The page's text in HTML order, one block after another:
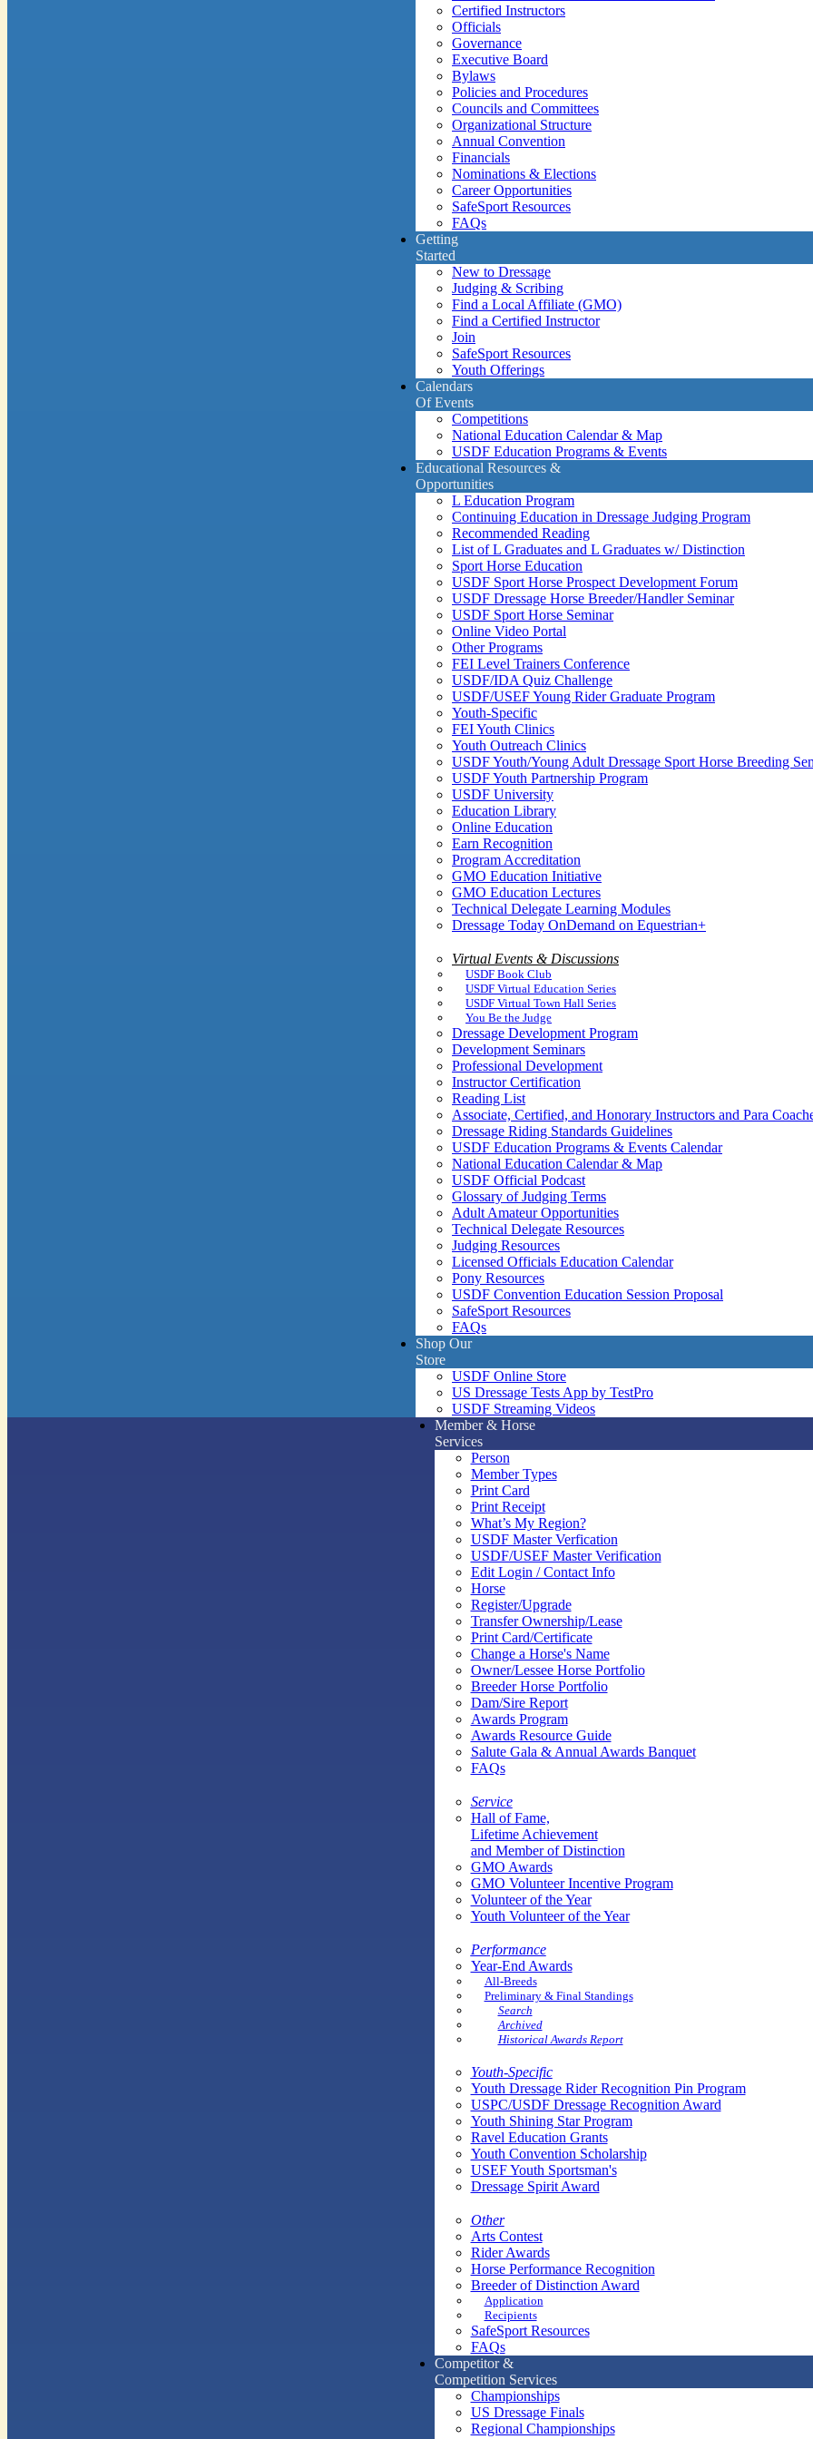
Certified Instructors
Officials
Governance
Executive Board
Bylaws
Policies and Procedures
Councils and Committees
Organizational Structure
Annual Convention
Financials
Nominations & Elections
Career Opportunities
SafeSport Resources
FAQs
Getting
Started
New to Dressage
Judging & Scribing
Find a Local Affiliate (GMO)
Find a Certified Instructor
Join
SafeSport Resources
Youth Offerings
Calendars
Of Events
Competitions
National Education Calendar & Map
USDF Education Programs & Events
Educational Resources &
Opportunities
L Education Program
Continuing Education in Dressage Judging Program
Recommended Reading
List of L Graduates and L Graduates w/ Distinction
Sport Horse Education
USDF Sport Horse Prospect Development Forum
USDF Dressage Horse Breeder/Handler Seminar
USDF Sport Horse Seminar
Online Video Portal
Other Programs
FEI Level Trainers Conference
USDF/IDA Quiz Challenge
USDF/USEF Young Rider Graduate Program
Youth-Specific
FEI Youth Clinics
Youth Outreach Clinics
USDF Youth/Young Adult Dressage Sport Horse Breeding
USDF Youth Partnership Program
USDF University
Education Library
Online Education
Earn Recognition
Program Accreditation
GMO Education Initiative
GMO Education Lectures
Technical Delegate Learning Modules
Dressage Today OnDemand on Equestrian+
Virtual Events & Discussions
USDF Book Club
USDF Virtual Education Series
USDF Virtual Town Hall Series
You Be the Judge
Dressage Development Program
Development Seminars
Professional Development
Instructor Certification
Reading List
Associate, Certified, and Honorary Instructors and Para
Dressage Riding Standards Guidelines
USDF Education Programs & Events Calendar
National Education Calendar & Map
USDF Official Podcast
Glossary of Judging Terms
Adult Amateur Opportunities
Technical Delegate Resources
Judging Resources
Licensed Officials Education Calendar
Pony Resources
USDF Convention Education Session Proposal
SafeSport Resources
FAQs
Shop Our
Store
USDF Online Store
US Dressage Tests App by TestPro
USDF Streaming Videos
Member & Horse
Services
Person
Member Types
Print Card
Print Receipt
What’s My Region?
USDF Master Verfication
USDF/USEF Master Verification
Edit Login / Contact Info
Horse
Register/Upgrade
Transfer Ownership/Lease
Print Card/Certificate
Change a Horse's Name
Owner/Lessee Horse Portfolio
Breeder Horse Portfolio
Dam/Sire Report
Awards Program
Awards Resource Guide
Salute Gala & Annual Awards Banquet
FAQs
Service
Hall of Fame,
Lifetime Achievement
and Member of Distinction
GMO Awards
GMO Volunteer Incentive Program
Volunteer of the Year
Youth Volunteer of the Year
Performance
Year-End Awards
All-Breeds
Preliminary & Final Standings
Search
Archived
Historical Awards Report
Youth-Specific
Youth Dressage Rider Recognition Pin Program
USPC/USDF Dressage Recognition Award
Youth Shining Star Program
Ravel Education Grants
Youth Convention Scholarship
USEF Youth Sportsman's
Dressage Spirit Award
Other
Arts Contest
Rider Awards
Horse Performance Recognition
Breeder of Distinction Award
Application
Recipients
SafeSport Resources
FAQs
Competitor &
Competition Services
Championships
US Dressage Finals
Regional Championships